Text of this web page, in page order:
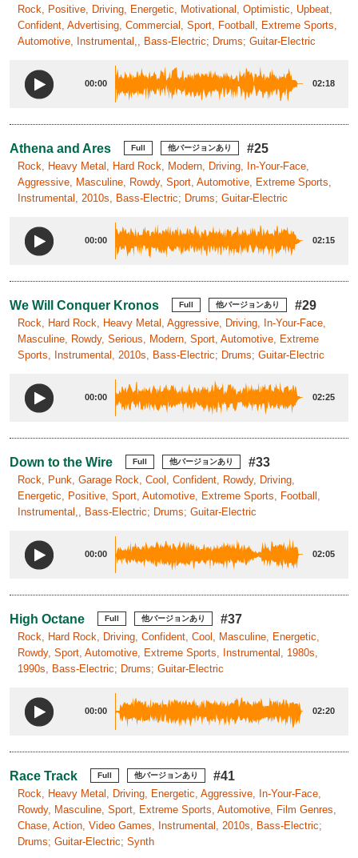
Rock, Positive, Driving, Energetic, Motivational, Optimistic, Upbeat,
Confident, Advertising, Commercial, Sport, Football, Extreme Sports,
Automotive, Instrumental,, Bass-Electric; Drums; Guitar-Electric
00:00 02:18
Athena and Ares Full 他バージョンあり #25
Rock, Heavy Metal, Hard Rock, Modern, Driving, In-Your-Face,
Aggressive, Masculine, Rowdy, Sport, Automotive, Extreme Sports,
Instrumental, 2010s, Bass-Electric; Drums; Guitar-Electric
00:00 02:15
We Will Conquer Kronos Full 他バージョンあり #29
Rock, Hard Rock, Heavy Metal, Aggressive, Driving, In-Your-Face,
Masculine, Rowdy, Serious, Modern, Sport, Automotive, Extreme
Sports, Instrumental, 2010s, Bass-Electric; Drums; Guitar-Electric
00:00 02:25
Down to the Wire Full 他バージョンあり #33
Rock, Punk, Garage Rock, Cool, Confident, Rowdy, Driving,
Energetic, Positive, Sport, Automotive, Extreme Sports, Football,
Instrumental,, Bass-Electric; Drums; Guitar-Electric
00:00 02:05
High Octane Full 他バージョンあり #37
Rock, Hard Rock, Driving, Confident, Cool, Masculine, Energetic,
Rowdy, Sport, Automotive, Extreme Sports, Instrumental, 1980s,
1990s, Bass-Electric; Drums; Guitar-Electric
00:00 02:20
Race Track Full 他バージョンあり #41
Rock, Heavy Metal, Driving, Energetic, Aggressive, In-Your-Face,
Rowdy, Masculine, Sport, Extreme Sports, Automotive, Film Genres,
Chase, Action, Video Games, Instrumental, 2010s, Bass-Electric;
Drums; Guitar-Electric; Synth